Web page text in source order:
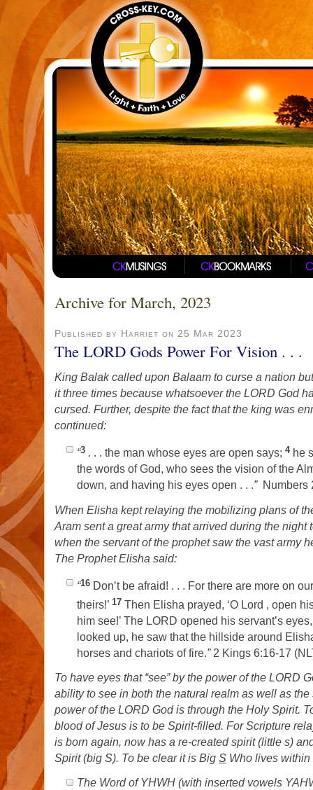
Archive for March, 2023
Published by Harriet on 25 Mar 2023
The LORD Gods Power For Vision . . .
King Balak called upon Balaam to curse a nation
it three times because whatsoever the LORD God
cursed. Further, despite the fact that the king was
continued:
“3 . . . the man whose eyes are open says;4 he
the words of God, who sees the vision of the
down, and having his eyes open . . .”Numbers
When Elisha kept relaying the mobilizing plans of
Aram sent a great army that arrived during the night
when the servant of the prophet saw the vast army
The Prophet Elisha said:
“16 Don’t be afraid! . . . For there are more on
theirs!’17Then Elisha prayed, ‘O Lord , open
him see!’ The LORD opened his servant’s
looked up, he saw that the hillside around
horses and chariots of fire.” 2 Kings 6:16-17
To have eyes that “see” by the power of the LORD
ability to see in both the natural realm as well as
power of the LORD God is through the Holy Spirit.
blood of Jesus is to be Spirit-filled. For Scripture
is born again, now has a re-created spirit (little s)
Spirit (big S). To be clear it is Big S Who lives
The Word of YHWH (with inserted vowels